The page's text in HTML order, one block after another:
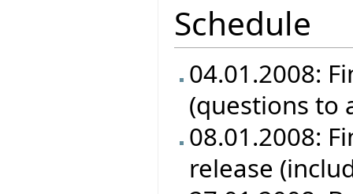
Schedule
04.01.2008:
(questions to
08.01.2008:
release